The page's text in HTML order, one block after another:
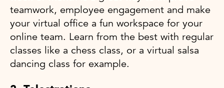
teamwork, employee engagement and make
your virtual office a fun workspace for your
online team. Learn from the best with regular
classes like a chess class, or a virtual salsa
dancing class for example.